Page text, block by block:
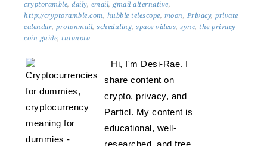
cryptoramble, daily, email, gmail alternative,
http://cryptoramble.com, hubble telescope, moon, Privacy, private
calendar, protonmail, scheduling, space videos, sync, the privacy
coin guide, tutanota
Hi, I'm Desi-Rae. I
share content on
crypto, privacy, and
Particl. My content is
educational, well-
researched, and free.